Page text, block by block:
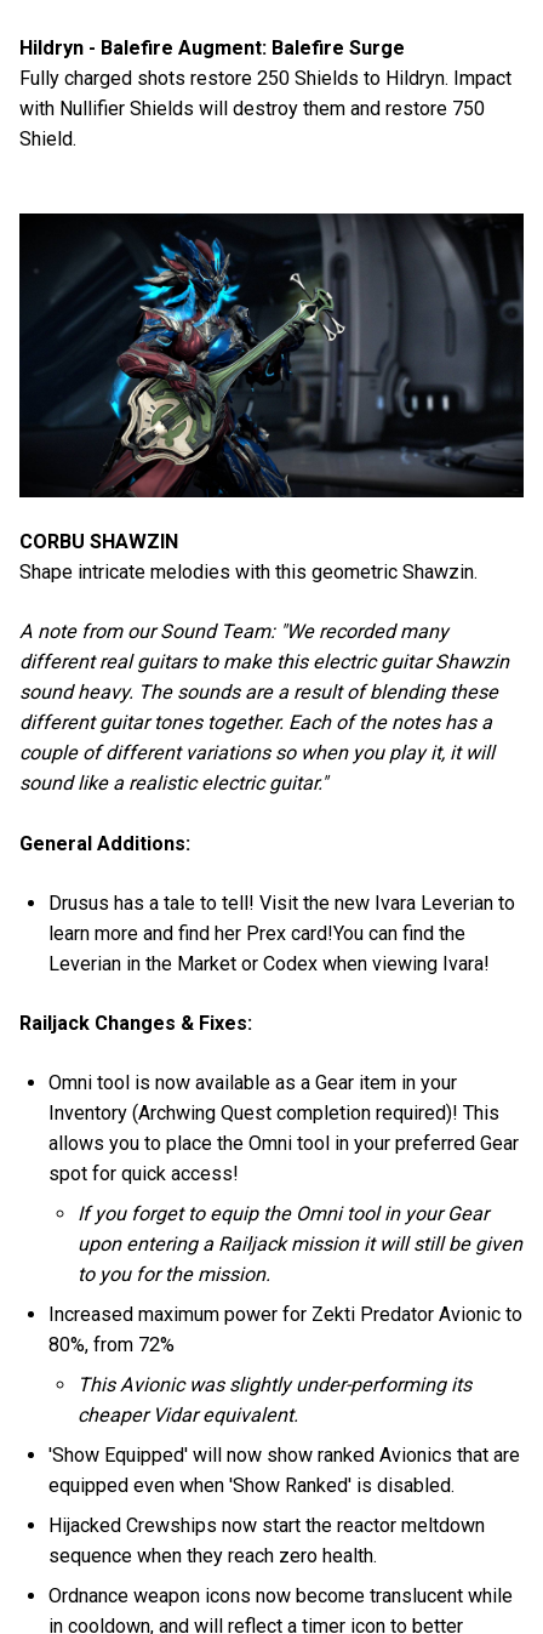
Hildryn - Balefire Augment: Balefire Surge
Fully charged shots restore 250 Shields to Hildryn. Impact
with Nullifier Shields will destroy them and restore 750
Shield.
CORBU SHAWZIN
Shape intricate melodies with this geometric Shawzin.
A note from our Sound Team: "We recorded many
different real guitars to make this electric guitar Shawzin
sound heavy. The sounds are a result of blending these
different guitar tones together. Each of the notes has a
couple of different variations so when you play it, it will
sound like a realistic electric guitar."
General Additions:
Drusus has a tale to tell! Visit the new Ivara Leverian to
learn more and find her Prex card!You can find the
Leverian in the Market or Codex when viewing Ivara!
Railjack Changes & Fixes:
Omni tool is now available as a Gear item in your
Inventory (Archwing Quest completion required)! This
allows you to place the Omni tool in your preferred Gear
spot for quick access!
If you forget to equip the Omni tool in your Gear
upon entering a Railjack mission it will still be given
to you for the mission.
Increased maximum power for Zekti Predator Avionic to
80%, from 72%
This Avionic was slightly under-performing its
cheaper Vidar equivalent.
'Show Equipped' will now show ranked Avionics that are
equipped even when 'Show Ranked' is disabled.
Hijacked Crewships now start the reactor meltdown
sequence when they reach zero health.
Ordnance weapon icons now become translucent while
in cooldown, and will reflect a timer icon to better